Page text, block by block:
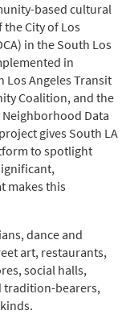
based cultural
City of Los
in the South Los
in
Los Angeles Transit
Coalition, and the
Neighborhood Data
gives South LA
to spotlight
makes this
dance and
art, restaurants,
social halls,
tradition-bearers,